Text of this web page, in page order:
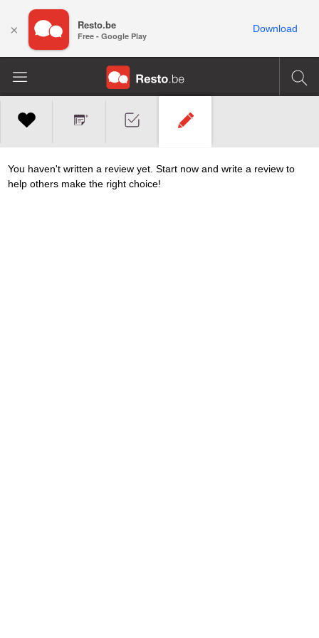
You haven't written a review yet. Start now and write a review to
help others make the right choice!
× Resto.be
Free - Google Play
Download